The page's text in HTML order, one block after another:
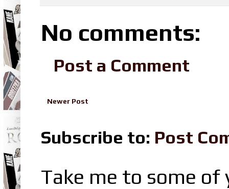
No comments:
Post a Comment
Newer Post
Subscribe to: Post
Take me to some